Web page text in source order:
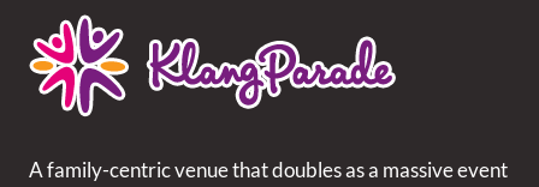
A family-centric venue that doubles as a massive event